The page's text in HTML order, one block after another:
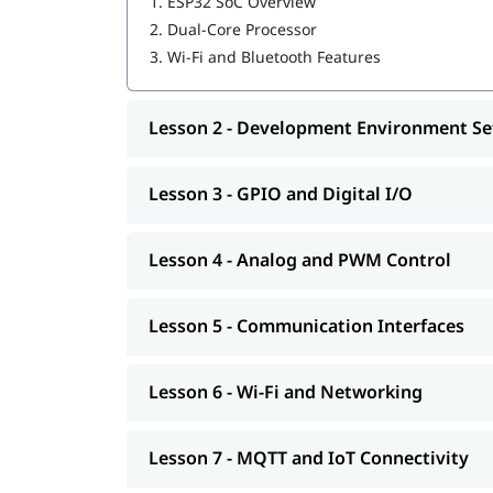
2. Dual-Core Processor
3. Wi-Fi and Bluetooth Features
Lesson 2 - Development Environment
Lesson 3 - GPIO and Digital I/O
Lesson 4 - Analog and PWM Control
Lesson 5 - Communication Interfaces
Lesson 6 - Wi-Fi and Networking
Lesson 7 - MQTT and IoT Connectivity